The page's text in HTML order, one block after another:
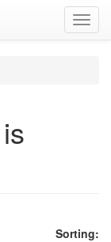
Sorting: